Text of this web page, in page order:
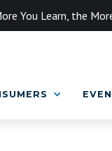
You Learn, the